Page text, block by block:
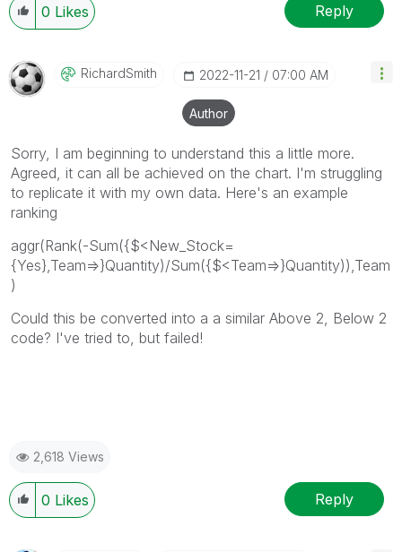
0 Likes Reply
RichardSmith ‎2022-11-21 07:00 AM
Author
Sorry, I am beginning to understand this a little more.
Agreed, it can all be achieved on the chart. I'm struggling
to replicate it with my own data. Here's an example
ranking
aggr(Rank(-Sum({$<New_Stock=
{Yes},Team=>}Quantity)/Sum({$<Team=>}Quantity)),Team
)
Could this be converted into a a similar Above 2, Below 2
code? I've tried to, but failed!
2,618 Views
0 Likes Reply